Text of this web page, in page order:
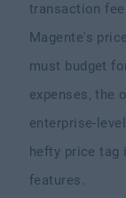
transaction
Magente's
must budget
expenses, the
enterprise-
hefty price tag
features.